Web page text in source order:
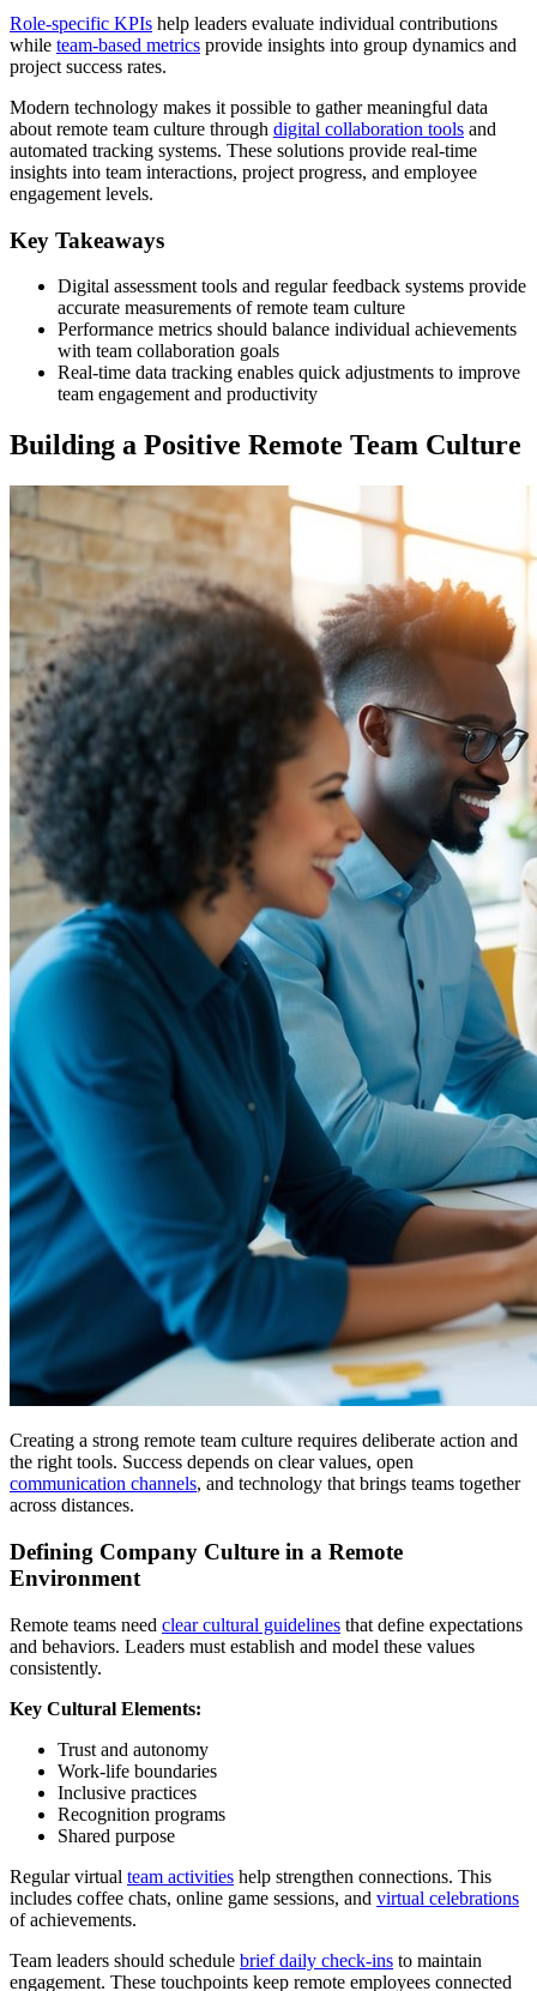
Role-specific KPIs help leaders evaluate individual contributions
while team-based metrics provide insights into group dynamics and
project success rates.
Modern technology makes it possible to gather meaningful data
about remote team culture through digital collaboration tools and
automated tracking systems. These solutions provide real-time
insights into team interactions, project progress, and employee
engagement levels.
Key Takeaways
Digital assessment tools and regular feedback systems provide
accurate measurements of remote team culture
Performance metrics should balance individual achievements
with team collaboration goals
Real-time data tracking enables quick adjustments to improve
team engagement and productivity
Building a Positive Remote Team Culture
Creating a strong remote team culture requires deliberate action and
the right tools. Success depends on clear values, open
communication channels, and technology that brings teams together
across distances.
Defining Company Culture in a Remote
Environment
Remote teams need clear cultural guidelines that define expectations
and behaviors. Leaders must establish and model these values
consistently.
Key Cultural Elements:
Trust and autonomy
Work-life boundaries
Inclusive practices
Recognition programs
Shared purpose
Regular virtual team activities help strengthen connections. This
includes coffee chats, online game sessions, and virtual celebrations
of achievements.
Team leaders should schedule brief daily check-ins to maintain
engagement. These touchpoints keep remote employees connected